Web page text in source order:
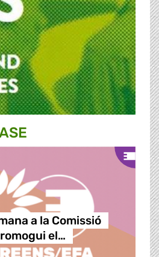
a la Comissió
el…